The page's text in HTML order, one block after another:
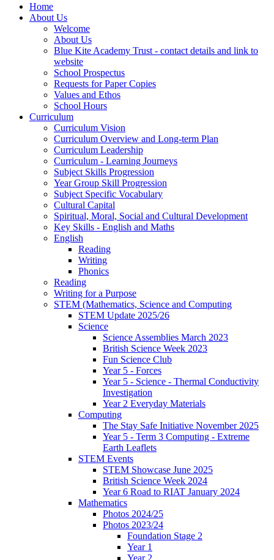
Home
About Us
Welcome
About Us
Blue Kite Academy Trust - contact details and link to
website
School Prospectus
Requests for Paper Copies
Values and Ethos
School Hours
Curriculum
Curriculum Vision
Curriculum Overview and Long-term Plan
Curriculum Leadership
Curriculum - Learning Journeys
Subject Skills Progression
Year Group Skill Progression
Subject Specific Vocabulary
Cultural Capital
Spiritual, Moral, Social and Cultural Development
Key Skills - English and Maths
English
Reading
Writing
Phonics
Reading
Writing for a Purpose
STEM (Mathematics, Science and Computing
STEM Update 2025/26
Science
Science Assemblies March 2023
British Science Week 2023
Fun Science Club
Year 5 - Forces
Year 5 - Science - Thermal Conductivity
Investigation
Year 2 Everyday Materials
Computing
The Stay Safe Initiative November 2025
Year 5 - Term 3 Computing - Extreme
Earth Leaflets
STEM Events
STEM Showcase June 2025
British Science Week 2024
Year 6 Road to RIAT January 2024
Mathematics
Photos 2024/25
Photos 2023/24
Foundation Stage 2
Year 1
Year 2